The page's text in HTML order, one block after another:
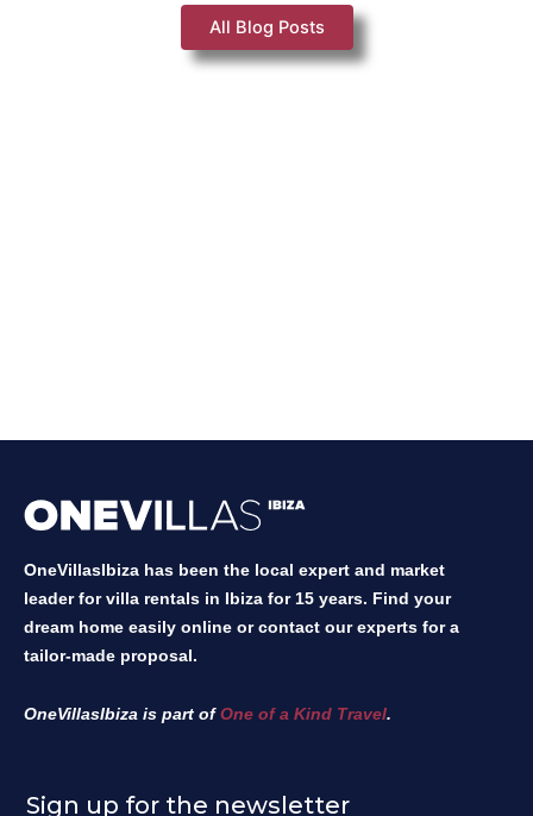
All Blog Posts
OneVillasIbiza has been the local expert and market
leader for villa rentals in Ibiza for 15 years. Find your
dream home easily online or contact our experts for a
tailor-made proposal.
OneVillasIbiza is part ofOne of a Kind Travel.
Sign up for the newsletter